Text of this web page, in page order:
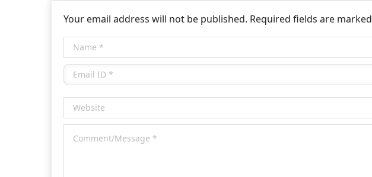
Your email address will not be published. Required fields are marked